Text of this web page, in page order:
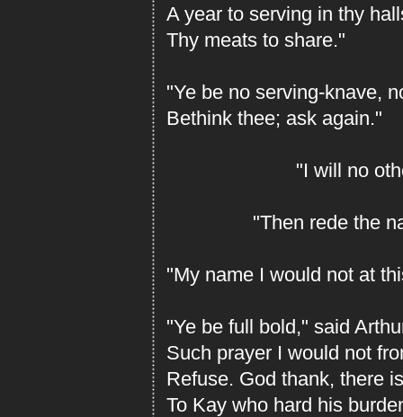
A year to serving in thy
Thy meats to share."
"Ye be no serving-knave,
Bethink thee; ask again."
"I will no
"Then rede the
"My name I would not at
"Ye be full bold," said
Such prayer I would not
Refuse. God thank, there
To Kay who hard his